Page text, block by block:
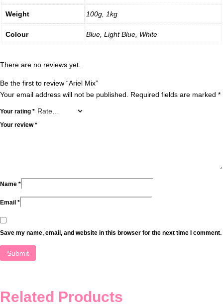
Weight 100g, 1kg
Colour Blue, Light Blue, White
There are no reviews yet.
Be the first to review “Ariel Mix”
Your email address will not be published.
Required fields are marked *
Your rating *
Your review*
Name *
Email *
Save my name, email, and website in this browser for the next time I comment.
Related Products